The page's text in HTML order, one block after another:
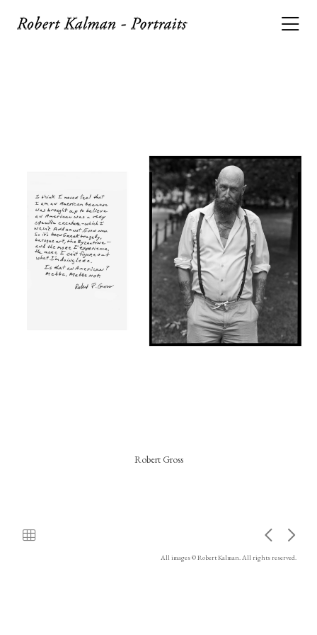
Robert Gross
All images © Robert Kalman. All rights reserved.